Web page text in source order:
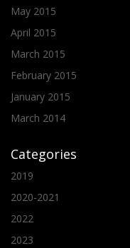
May 2015
April 2015
March 2015
February 2015
January 2015
March 2014
Categories
2019
2020-2021
2022
2023